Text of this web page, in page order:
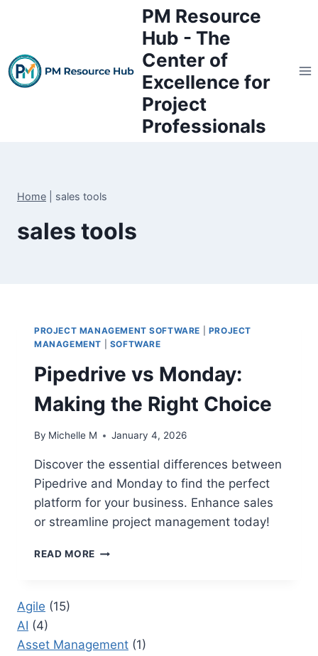
PM Resource
Hub - The
Center of
Excellence for
Project
Professionals
Home sales tools
sales tools
PROJECT MANAGEMENT SOFTWARE
PROJECT
MANAGEMENT
SOFTWARE
Pipedrive vs Monday:
Making the Right Choice
By Michelle M January 4, 2026
Discover the essential differences between
Pipedrive and Monday to find the perfect
platform for your business. Enhance sales
or streamline project management today!
READ MORE PIPEDRIVE
CHOICE
Agile (15)
AI (4)
Asset Management (1)